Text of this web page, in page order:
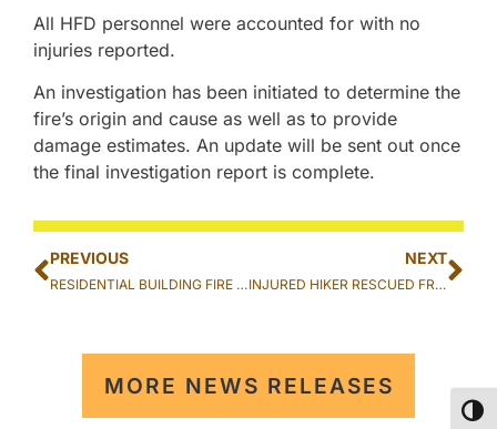
All HFD personnel were accounted for with no
injuries reported.
An investigation has been initiated to determine the
fire’s origin and cause as well as to provide
damage estimates. An update will be sent out once
the final investigation report is complete.
PREVIOUS
RESIDENTIAL BUILDING FIRE EXTINGUISHED IN KALIHI
NEXT
INJURED HIKER RESCUED FROM PU’U MANAMANA (CROUCHING LION) TRAIL IN KA’A’AWA
MORE NEWS RELEASES